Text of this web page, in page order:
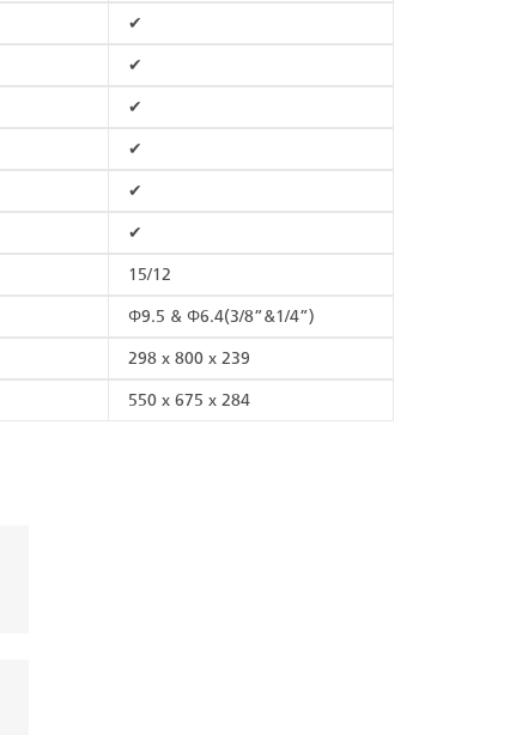
✔
✔
✔
✔
✔
✔
15/12
Φ9.5 & Φ6.4(3/8”&1/4”)
298 x 800 x 239
550 x 675 x 284